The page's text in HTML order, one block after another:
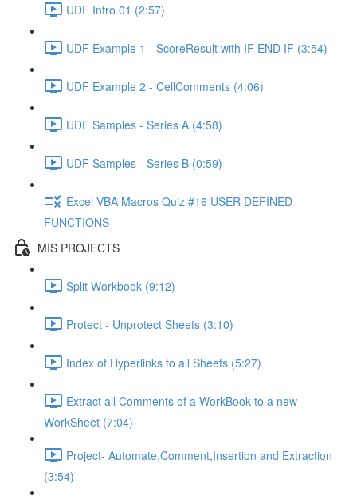
UDF Intro 01 (2:57)
UDF Example 1 - ScoreResult with IF END IF (3:54)
UDF Example 2 - CellComments (4:06)
UDF Samples - Series A (4:58)
UDF Samples - Series B (0:59)
Excel VBA Macros Quiz #16 USER DEFINED
FUNCTIONS
MIS PROJECTS
Split Workbook (9:12)
Protect - Unprotect Sheets (3:10)
Index of Hyperlinks to all Sheets (5:27)
Extract all Comments of a WorkBook to a new
WorkSheet (7:04)
Project- Automate,Comment,Insertion and Extraction
(3:54)